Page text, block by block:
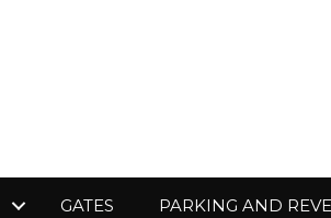
GATES PARKING AND